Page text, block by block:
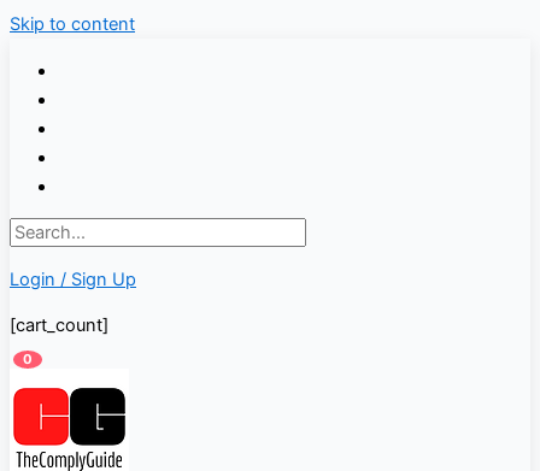
Skip to content
Login / Sign Up
[cart_count]
0